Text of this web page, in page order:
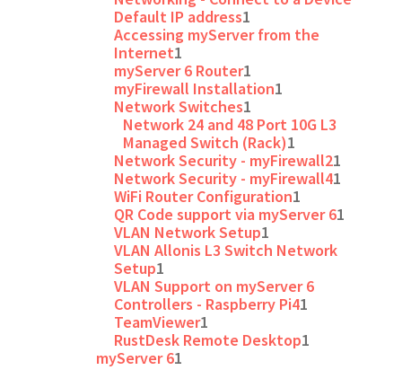
Default IP address1
Accessing myServer from the
Internet1
myServer 6 Router1
myFirewall Installation1
Network Switches1
Network 24 and 48 Port 10G L3
Managed Switch (Rack)1
Network Security - myFirewall21
Network Security - myFirewall41
WiFi Router Configuration1
QR Code support via myServer 61
VLAN Network Setup1
VLAN Allonis L3 Switch Network
Setup1
VLAN Support on myServer 6
Controllers - Raspberry Pi41
TeamViewer1
RustDesk Remote Desktop1
myServer 61